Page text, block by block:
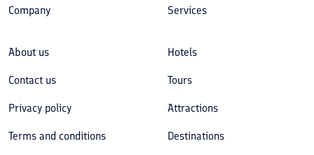
Company
About us
Contact us
Privacy policy
Terms and conditions
Services
Hotels
Tours
Attractions
Destinations